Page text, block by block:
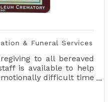
& Funeral Services
to all bereaved
is available to help
difficult time
to fit your needs.